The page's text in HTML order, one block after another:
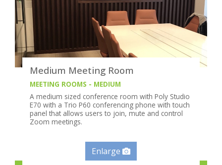
Medium Meeting Room
MEETING ROOMS - MEDIUM
A medium sized conference room with Poly Studio
E70 with a Trio P60 conferencing phone with touch
panel that allows users to join, mute and control
Zoom meetings.
Enlarge